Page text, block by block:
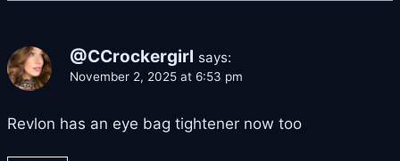
@CCrockergirl says:
November 2, 2025 at 6:53 pm
Revlon has an eye bag tightener now too